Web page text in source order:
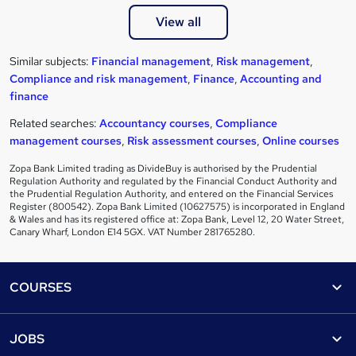
View all
Similar subjects: Financial management, Risk management,
Compliance and risk management, Finance, Accounting and
finance
Related searches: Accountancy courses, Compliance
management courses, Risk assessment courses, Online courses
Zopa Bank Limited trading as DivideBuy is authorised by the Prudential
Regulation Authority and regulated by the Financial Conduct Authority and
the Prudential Regulation Authority, and entered on the Financial Services
Register (800542). Zopa Bank Limited (10627575) is incorporated in England
& Wales and has its registered office at: Zopa Bank, Level 12, 20 Water Street,
Canary Wharf, London E14 5GX. VAT Number 281765280.
COURSES
JOBS